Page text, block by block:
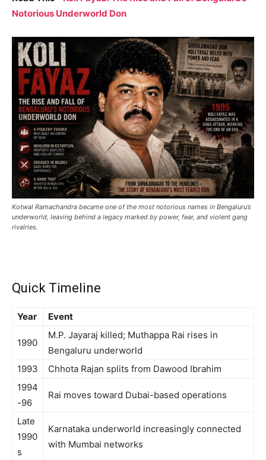
Notorious Underworld Don
Kotwal Ramachandra became one of the most notorious names in Bengaluru’s
underworld, leaving behind a legacy marked by power, fear, and violent gang
rivalries.
Quick Timeline
Year Event
1990
M.P. Jayaraj killed; Muthappa Rai rises in
Bengaluru underworld
1993
Chhota Rajan splits from Dawood Ibrahim
1994
-96
Rai moves toward Dubai-based operations
Late
1990
s
Karnataka underworld increasingly connected
with Mumbai networks